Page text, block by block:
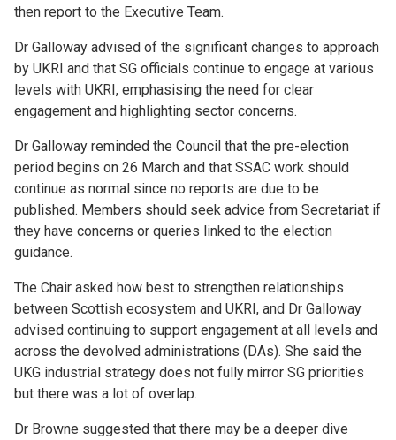
then report to the Executive Team.
Dr Galloway advised of the significant changes to approach
by UKRI and that SG officials continue to engage at various
levels with UKRI, emphasising the need for clear
engagement and highlighting sector concerns.
Dr Galloway reminded the Council that the pre-election
period begins on 26 March and that SSAC work should
continue as normal since no reports are due to be
published. Members should seek advice from Secretariat if
they have concerns or queries linked to the election
guidance.
The Chair asked how best to strengthen relationships
between Scottish ecosystem and UKRI, and Dr Galloway
advised continuing to support engagement at all levels and
across the devolved administrations (DAs). She said the
UKG industrial strategy does not fully mirror SG priorities
but there was a lot of overlap.
Dr Browne suggested that there may be a deeper dive